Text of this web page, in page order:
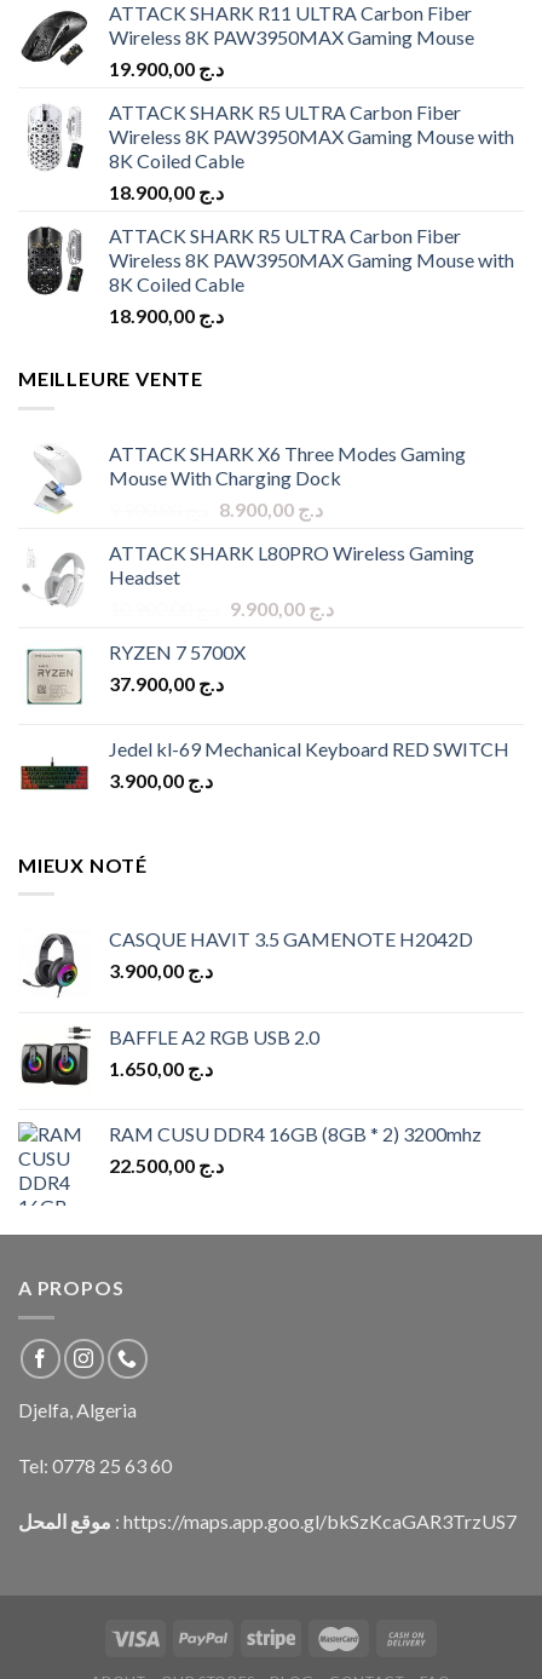
ATTACK SHARK R11 ULTRA Carbon Fiber
Wireless 8K PAW3950MAX Gaming Mouse
د.ج
ATTACK SHARK R5 ULTRA Carbon Fiber
Wireless 8K PAW3950MAX Gaming Mouse with
8K Coiled Cable
د.ج
ATTACK SHARK R5 ULTRA Carbon Fiber
Wireless 8K PAW3950MAX Gaming Mouse with
8K Coiled Cable
د.ج
MEILLEURE VENTE
ATTACK SHARK X6 Three Modes Gaming
Mouse With Charging Dock
Original
was:
د.ج 8.900,00
Current
is:
ATTACK SHARK L80PRO Wireless Gaming
Headset
Original
was:
د.ج 9.900,00
Current
RYZEN 7 5700X
د.ج
Jedel kl-69 Mechanical Keyboard RED SWITCH
د.ج
MIEUX NOTÉ
CASQUE HAVIT 3.5 GAMENOTE H2042D
د.ج
BAFFLE A2 RGB USB 2.0
د.ج
RAM CUSU DDR4 16GB (8GB * 2) 3200mhz
د.ج
A PROPOS
Djelfa, Algeria
Tel: 0778 25 63 60
موقع المحل : https://maps.app.goo.gl/bkSzKcaGAR3TrzUS7